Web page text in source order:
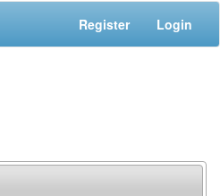
Register Login